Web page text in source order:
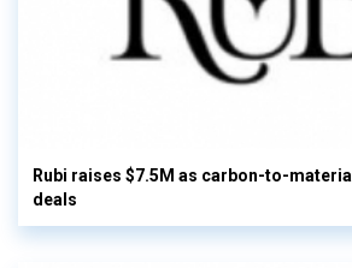
Rubi raises $7.5M as carbon-to-
deals